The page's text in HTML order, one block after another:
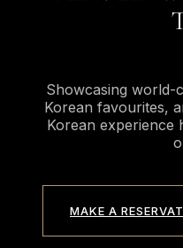
Showcasing world-
Korean favourites,
Korean experience
MAKE A